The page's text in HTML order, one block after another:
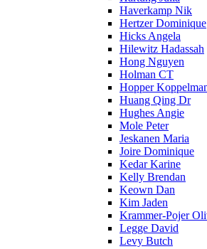
Haverkamp Nik
Hertzer Dominique
Hicks Angela
Hilewitz Hadassah
Hong Nguyen
Holman CT
Hopper
Huang Qing Dr
Hughes Angie
Mole Peter
Jeskanen Maria
Joire Dominique
Kedar Karine
Kelly Brendan
Keown Dan
Kim Jaden
Krammer-Pojer
Legge David
Levy Butch